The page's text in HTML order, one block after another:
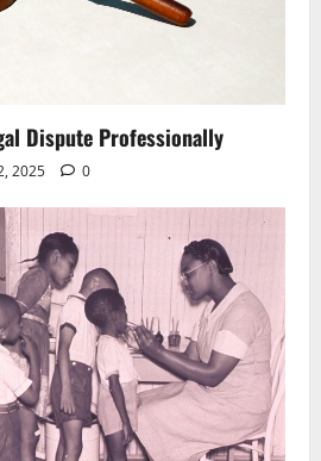
Dispute Professionally
2025 0